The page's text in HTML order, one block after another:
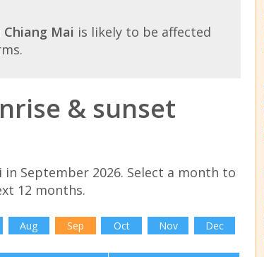
Chiang Mai is likely to be affected
& sunset
September 2026. Select a month to
12 months.
Aug Sep Oct Nov Dec